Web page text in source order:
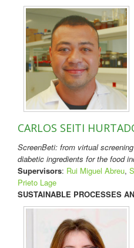
CARLOS SEITI
ScreenBeti: from virtual
diabetic ingredients for the food
Supervisors: Rui Miguel Abreu,
Prieto Lage
SUSTAINABLE PROCESSES